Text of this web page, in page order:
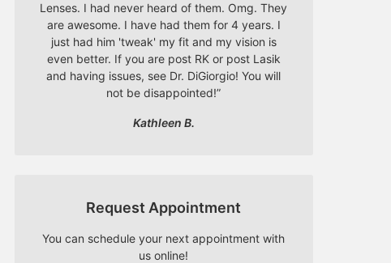
Lenses. I had never heard of them. Omg. They
are awesome. I have had them for 4 years. I
just had him 'tweak' my fit and my vision is
even better. If you are post RK or post Lasik
and having issues, see Dr. DiGiorgio! You will
not be disappointed!”
Kathleen B.
Request Appointment
You can schedule your next appointment with
us online!